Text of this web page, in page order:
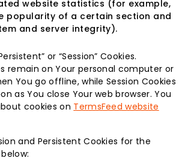
website statistics (for example,
popularity of a certain section and
and server integrity).
or “Session” Cookies.
remain on Your personal computer or
You go offline, while Session Cookies
as You close Your web browser. You
cookies on TermsFeed website
and Persistent Cookies for the